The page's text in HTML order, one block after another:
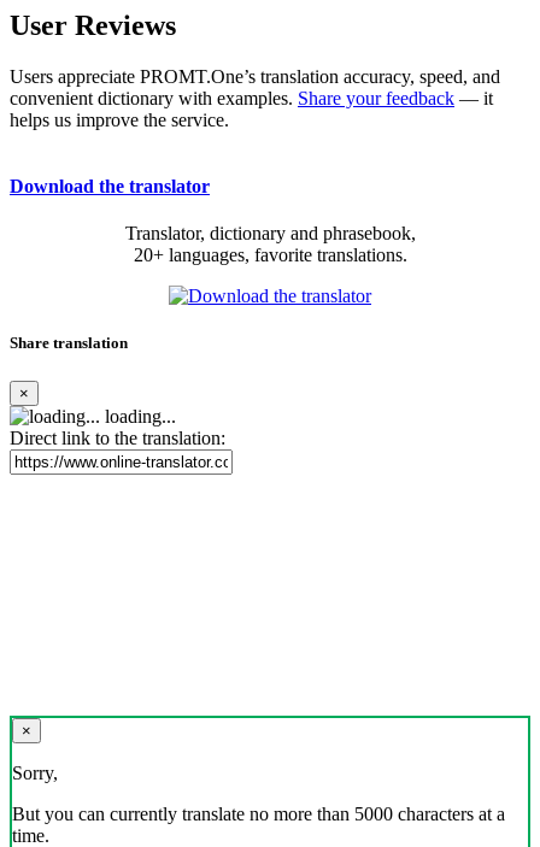
User Reviews
Users appreciate PROMT.One’s translation accuracy, speed, and
convenient dictionary with examples. Share your feedback — it
helps us improve the service.
Download the translator
Translator, dictionary and phrasebook,
20+ languages, favorite translations.
Share translation
×
loading...
Direct link to the translation:
×
Sorry,
But you can currently translate no more than 5000 characters at a
time.